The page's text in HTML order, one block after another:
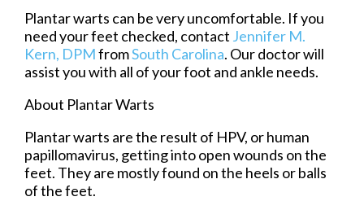
Plantar warts can be very uncomfortable. If you
need your feet checked, contact Jennifer M.
Kern, DPMfromSouth Carolina. Our doctorwill
assist you with all of your foot and ankle needs.
About Plantar Warts
Plantar warts are the result of HPV, or human
papillomavirus, getting into open wounds on the
feet. They are mostly found on the heels or balls
of the feet.